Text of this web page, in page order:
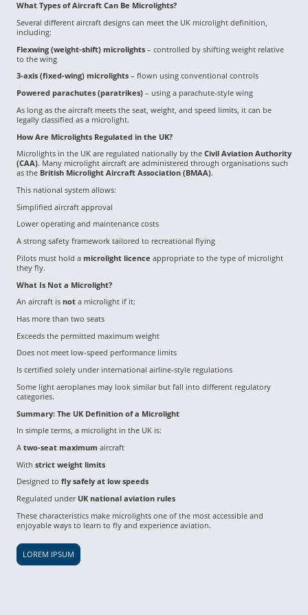
What Types of Aircraft Can Be Microlights?
Several different aircraft designs can meet the UK microlight definition,
including:
Flexwing (weight-shift) microlights – controlled by shifting weight relative
to the wing
3-axis (fixed-wing) microlights – flown using conventional controls
Powered parachutes (paratrikes) – using a parachute-style wing
As long as the aircraft meets the seat, weight, and speed limits, it can be
legally classified as a microlight.
How Are Microlights Regulated in the UK?
Microlights in the UK are regulated nationally by the Civil Aviation Authority
(CAA). Many microlight aircraft are administered through organisations such
as the British Microlight Aircraft Association (BMAA).
This national system allows:
Simplified aircraft approval
Lower operating and maintenance costs
A strong safety framework tailored to recreational flying
Pilots must hold a microlight licence appropriate to the type of microlight
they fly.
What Is Not a Microlight?
An aircraft is not a microlight if it:
Has more than two seats
Exceeds the permitted maximum weight
Does not meet low-speed performance limits
Is certified solely under international airline-style regulations
Some light aeroplanes may look similar but fall into different regulatory
categories.
Summary: The UK Definition of a Microlight
In simple terms, a microlight in the UK is:
A two-seat maximum aircraft
With strict weight limits
Designed to fly safely at low speeds
Regulated under UK national aviation rules
These characteristics make microlights one of the most accessible and
enjoyable ways to learn to fly and experience aviation.
LOREM IPSUM